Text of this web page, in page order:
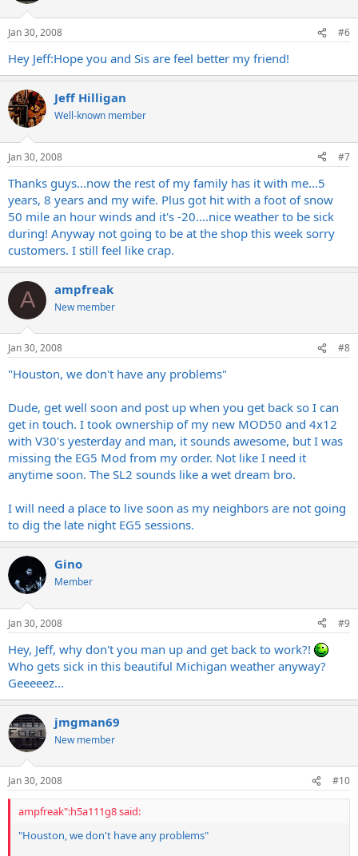
Jan 30, 2008 #6
Hey Jeff:Hope you and Sis are feel better my friend!
Jeff Hilligan
Well-known member
Jan 30, 2008 #7
Thanks guys...now the rest of my family has it with me...5
years, 8 years and my wife. Plus got hit with a foot of snow
50 mile an hour winds and it's -20....nice weather to be sick
during! Anyway not going to be at the shop this week sorry
customers. I still feel like crap.
A ampfreak
New member
Jan 30, 2008 #8
"Houston, we don't have any problems"
Dude, get well soon and post up when you get back so I can
get in touch. I took ownership of my new MOD50 and 4x12
with V30's yesterday and man, it sounds awesome, but I was
missing the EG5 Mod from my order. Not like I need it
anytime soon. The SL2 sounds like a wet dream bro.
I will need a place to live soon as my neighbors are not going
to dig the late night EG5 sessions.
Gino
Member
Jan 30, 2008 #9
Hey, Jeff, why don't you man up and get back to work?!
Who gets sick in this beautiful Michigan weather anyway?
Geeeeez...
jmgman69
New member
Jan 30, 2008 #10
ampfreak":h5a111g8 said:
"Houston, we don't have any problems"